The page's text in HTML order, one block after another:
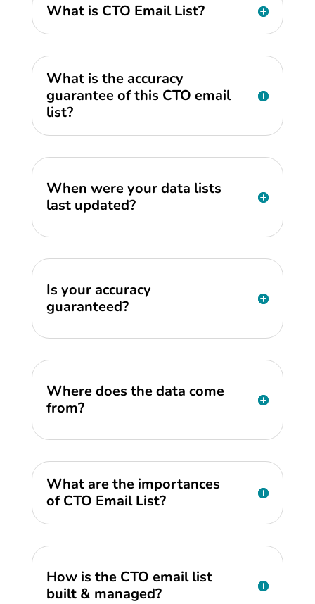
What is CTO Email List?
What is the accuracy
guarantee of this CTO email
list?
When were your data lists
last updated?
Is your accuracy
guaranteed?
Where does the data come
from?
What are the importances
of CTO Email List?
How is the CTO email list
built & managed?